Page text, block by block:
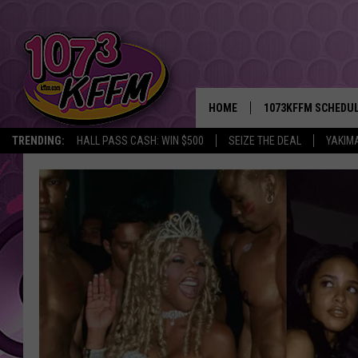
TRENDING: HALL PASS CASH: WIN $500 SEIZE THE DEAL
HOME 1073KFFM
BROOKE AND
POPCRUSH NIGHTS
BACKTRAX USA 90S